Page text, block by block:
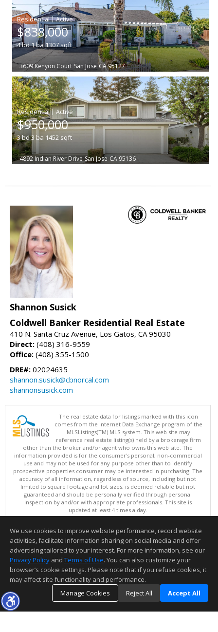
|
$838,000
4bd1ba 1307sqft
3609 Kenyon Court San Jose CA 95127
|
$950,000
3bd3 ba 1452 sqft
4892 Indian River Drive San Jose CA 95136
Shannon Susick
Coldwell Banker Residential Real Estate
410 N. Santa Cruz Avenue, Los Gatos, CA 95030
Direct: (408) 316-9559
Office: (408) 355-1500
DRE#: 02024635
shannon.susick@cbnorcal.com
shannonsusick.com
The real estate data for listings marked with this icon
comes from the Internet Data Exchange program of the
MLSListings(TM) MLS system. This web site may
reference real estate listing(s) held by a brokerage firm
other than the broker and/or agent who owns this web site. The
information provided is for the consumer's personal, non-commercial
use and may not be used for any purpose other than to identify
prospective properties consumer may be interested in purchasing. The
accuracy of all information, regardless of source, including but not
limited to square footage and lot sizes, is deemed reliable but not
guaranteed and should be personally verified through personal
inspection by and/or with appropriate professionals. This site is
updated at least 4 times a day.
Copyright © MLSListings Inc. 2026. All rights reserved
This content last updated on 08/08/2026 06:37 PM.
Information deemed reliable but not guaranteed to be accurate.
We use cookies to improve website performance, record website
activities, facilitate information sharing on social media and offer
advertising tailored to your interest. For more information, see our
Privacy Policy and Terms of Use. You can also customize your
browser’s cookie settings. Please note that if you refuse cookies, it
may affect site functionality and performance.
Manage Cookies
Reject All Accept All